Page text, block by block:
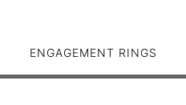
ENGAGEMENT RINGS